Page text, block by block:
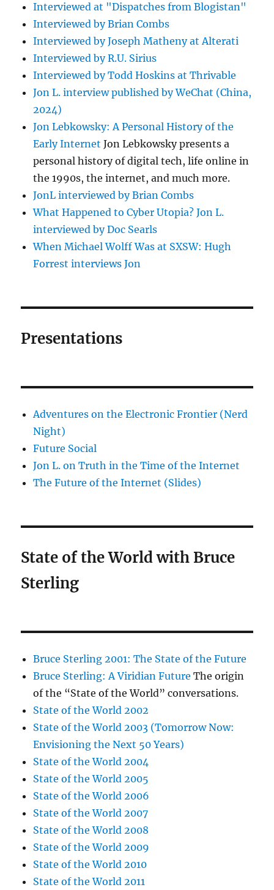
Interviewed at "Dispatches from Blogistan"
Interviewed by Brian Combs
Interviewed by Joseph Matheny at Alterati
Interviewed by R.U. Sirius
Interviewed by Todd Hoskins at Thrivable
Jon L. interview published by WeChat (China,
2024)
Jon Lebkowsky: A Personal History of the
Early Internet Jon Lebkowsky presents a
personal history of digital tech, life online in
the 1990s, the internet, and much more.
JonL interviewed by Brian Combs
What Happened to Cyber Utopia? Jon L.
interviewed by Doc Searls
When Michael Wolff Was at SXSW: Hugh
Forrest interviews Jon
Presentations
Adventures on the Electronic Frontier (Nerd
Night)
Future Social
Jon L. on Truth in the Time of the Internet
The Future of the Internet (Slides)
State of the World with Bruce
Sterling
Bruce Sterling 2001: The State of the Future
Bruce Sterling: A Viridian Future The origin
of the “State of the World” conversations.
State of the World 2002
State of the World 2003 (Tomorrow Now:
Envisioning the Next 50 Years)
State of the World 2004
State of the World 2005
State of the World 2006
State of the World 2007
State of the World 2008
State of the World 2009
State of the World 2010
State of the World 2011